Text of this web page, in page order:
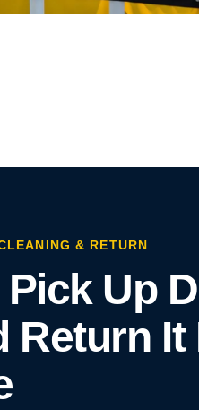
& RETURN
Pick Up
Return It